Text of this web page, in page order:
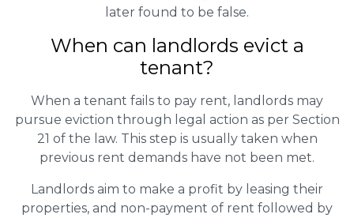
later found to be false.
When can landlords evict a
tenant?
When a tenant fails to pay rent, landlords may
pursue eviction through legal action as per Section
21 of the law. This step is usually taken when
previous rent demands have not been met.
Landlords aim to make a profit by leasing their
properties, and non-payment of rent followed by